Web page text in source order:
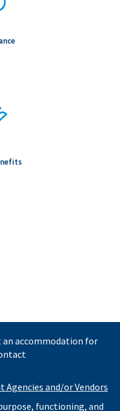
an accommodation for
and/or Vendors
functioning, and